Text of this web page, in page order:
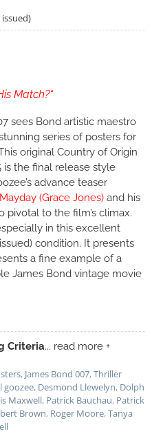
Match?“
sees Bond artistic maestro
series of posters for
original Country of Origin
is the final release style
advance teaser
Mayday (Grace Jones) and his
pivotal to the film’s climax.
in this excellent
condition. It presents
a fine example of a
James Bond vintage movie
Criteria... read more +
, James Bond 007,Thriller
goozee, Desmond Llewelyn, Dolph
Maxwell, Patrick Bauchau, Patrick
Brown, Roger Moore,Tanya